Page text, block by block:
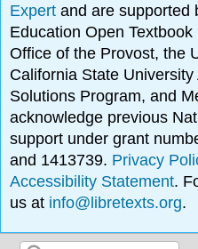
Expertand are supported
Education Open
Office of the Provost, the
California State
Solutions Program, and
acknowledge previous
support under grant
and 1413739. Privacy
Accessibility Statement.
us at info@libretexts.org.